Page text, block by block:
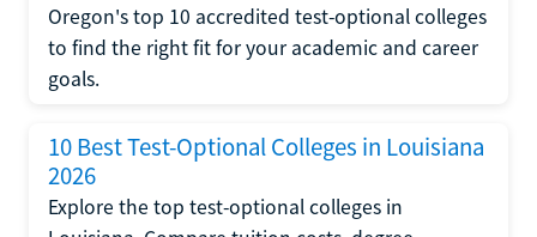
Oregon's top 10 accredited test-optional colleges
to find the right fit for your academic and career
goals.
10 Best Test-Optional Colleges in Louisiana
2026
Explore the top test-optional colleges in